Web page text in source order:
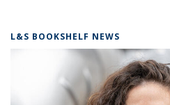
L&S BOOKSHELF NEWS